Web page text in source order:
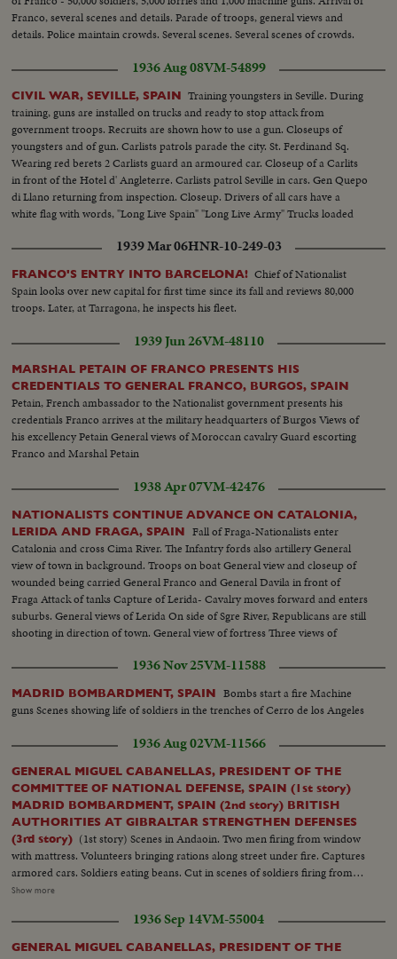
quays the Consulates of Great Britain, Argentine and Uruguay have been
touched by shells. British Consulate which was shelled in the center.
Another view taken from interior with Rock of Gibraltar in background.
General view of building with hole. At Argentine Consulate, whole side of
building had been torn down. Argentine flag flies on top of the tower. At
maritime station, workmen are busy clearing station after bombardment.
Two civil guards in front of station. Whole block of houses torn down by
shelling. Closeup of bed suspended, part of kitchen with cooking pots and
stove. Civil guards guarding houses. Consulate of Uruguay where a shell
tore down a gate just under flag.
Franco, several scenes and details. Parade of troops, general views and
details. Police maintain crowds. Several scenes. Several scenes of crowds.
1936 Aug 08VM-54899
CIVIL WAR, SEVILLE, SPAIN Training youngsters in Seville. During
training, guns are installed on trucks and ready to stop attack from
government troops. Recruits are shown how to use a gun. Closeups of
youngsters and of gun. Carlists patrols parade the city. St. Ferdinand Sq.
Wearing red berets 2 Carlists guard an armoured car. Closeup of a Carlits
in front of the Hotel d' Angleterre. Carlists patrol Seville in cars. Gen Quepo
di Llano returning from inspection. Closeup. Drivers of all cars have a
white flag with words, "Long Live Spain" "Long Live Army" Trucks loaded
1939 Mar 06HNR-10-249-03
FRANCO'S ENTRY INTO BARCELONA! Chief of Nationalist
Spain looks over new capital for first time since its fall and reviews 80,000
troops. Later, at Tarragona, he inspects his fleet.
1939 Jun 26VM-48110
MARSHAL PETAIN OF FRANCO PRESENTS HIS
CREDENTIALS TO GENERAL FRANCO, BURGOS, SPAIN
Petain, French ambassador to the Nationalist government presents his
credentials Franco arrives at the military headquarters of Burgos Views of
his excellency Petain General views of Moroccan cavalry Guard escorting
Franco and Marshal Petain
1938 Apr 07VM-42476
NATIONALISTS CONTINUE ADVANCE ON CATALONIA,
LERIDA AND FRAGA, SPAIN
Fall of Fraga-Nationalists enter
Catalonia and cross Cima River. The Infantry fords also artillery General
view of town in background. Troops on boat General view and closeup of
wounded being carried General Franco and General Davila in front of
Fraga Attack of tanks Capture of Lerida- Cavalry moves forward and enters
suburbs. General views of Lerida On side of Sgre River, Republicans are still
shooting in direction of town. General view of fortress Three views of
Civil guards Soldiers behind a barrier going to attack
1936 Nov 25VM-11588
MADRID BOMBARDMENT, SPAIN
Bombs start a fire Machine
guns Scenes showing life of soldiers in the trenches of Cerro de los Angeles
1936 Aug 02VM-11566
GENERAL MIGUEL CABANELLAS, PRESIDENT OF THE
COMMITTEE OF NATIONAL DEFENSE, SPAIN (1st story)
MADRID BOMBARDMENT, SPAIN (2nd story) BRITISH
AUTHORITIES AT GIBRALTAR STRENGTHEN DEFENSES
(3rd story) (1st story) Scenes in Andaoin. Two men firing from window
with mattress. Volunteers bringing rations along street under fire. Captures
armored cars. Soldiers eating beans. Cut in scenes of soldiers firing from
roof tops. White machine gunners in action. Closeups of types of Spanish
legion arrives in burgos and is given colorful reception (2nd story) Bombs
start a fire Machine guns Scenes showing life of soldiers in the trenches of
Show more
1936 Sep 14VM-55004
GENERAL MIGUEL CABANELLAS, PRESIDENT OF THE